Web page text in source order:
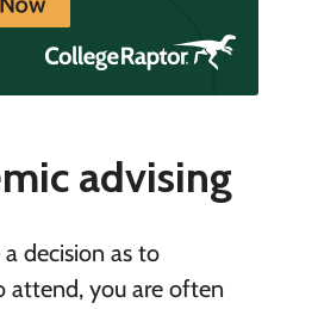
advising
decision as to
attend, you are often